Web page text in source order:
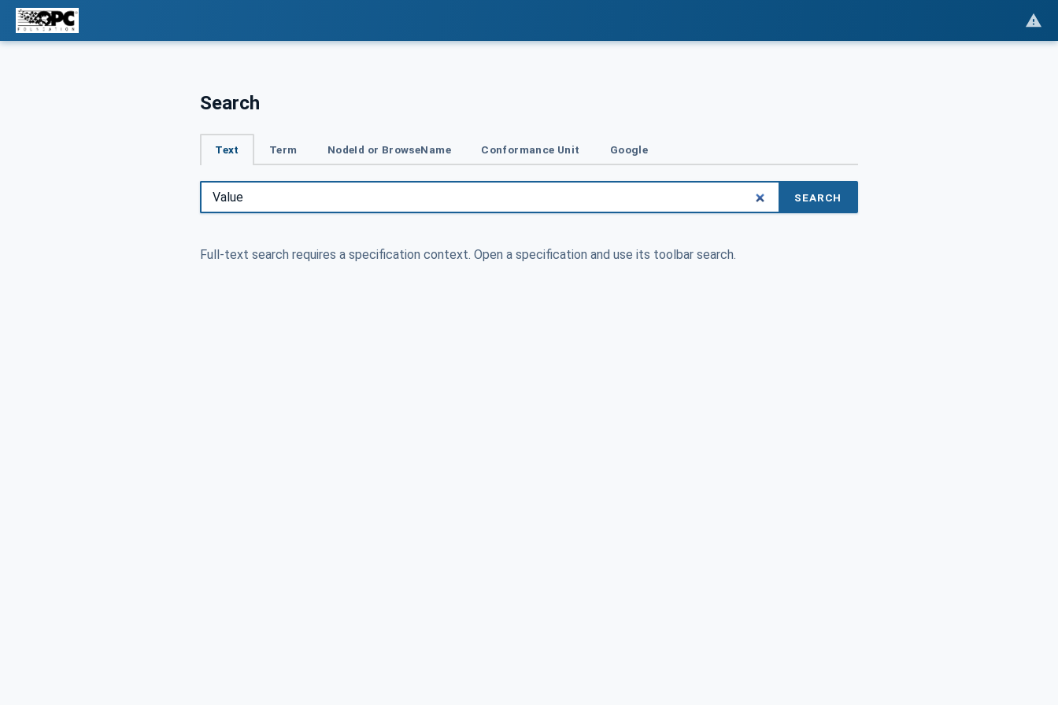
Search
Text Term NodeId or BrowseName Conformance Unit Google
SEARCH
Full-text search requires a specification context. Open a specification and use its toolbar search.